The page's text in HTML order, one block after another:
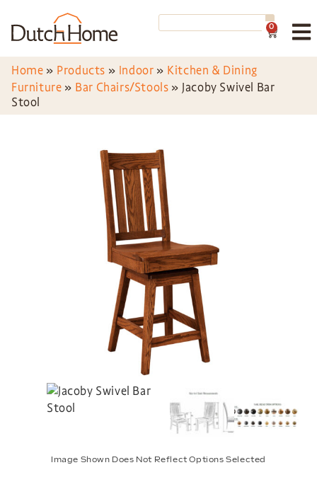
0
Home » Products » Indoor » Kitchen & Dining
Furniture » Bar Chairs/Stools » Jacoby Swivel Bar
Stool
Image Shown Does Not Reflect Options Selected